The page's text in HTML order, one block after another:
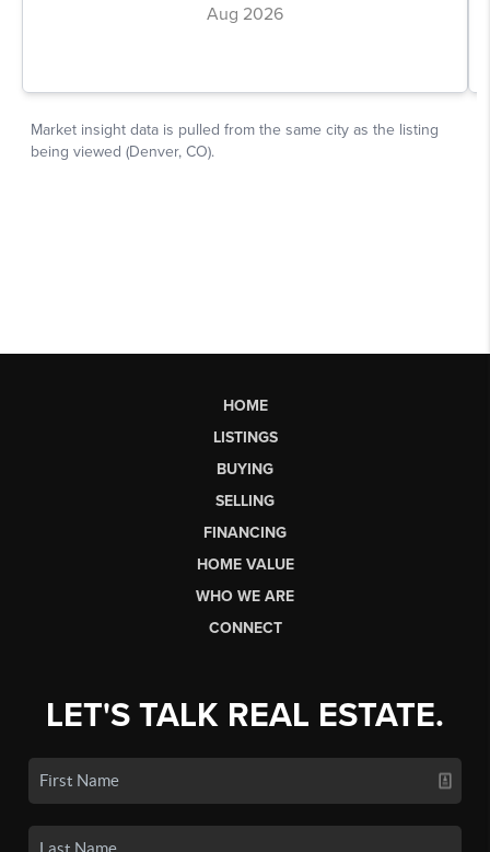
HOME
LISTINGS
BUYING
SELLING
FINANCING
HOME VALUE
WHO WE ARE
CONNECT
LET'S TALK REAL ESTATE.